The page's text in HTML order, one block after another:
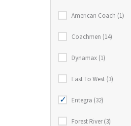
American Coach (1)
Coachmen (14)
Dynamax (1)
East To West (3)
Entegra (32)
Forest River (3)